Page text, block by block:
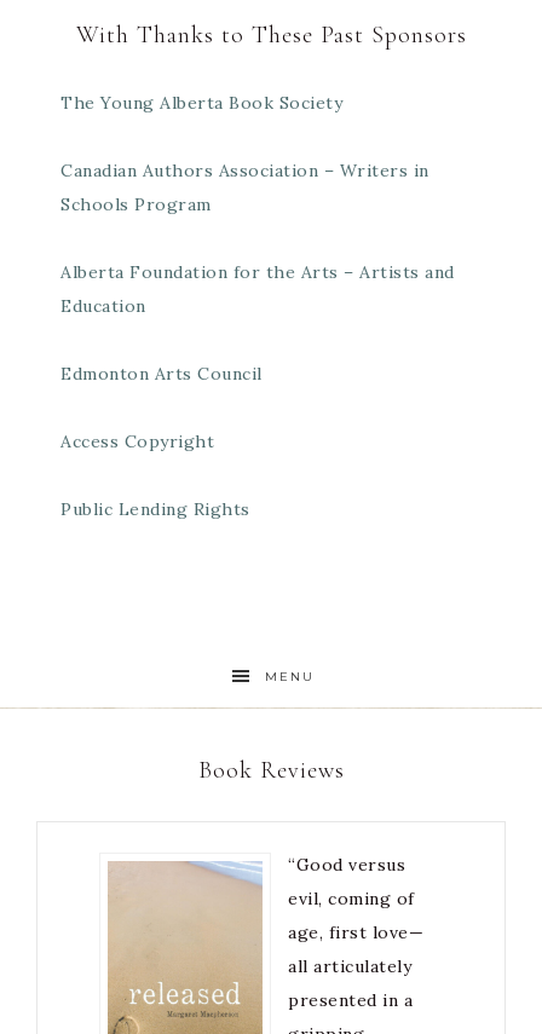
With Thanks to These Past Sponsors
The Young Alberta Book Society
Canadian Authors Association – Writers in
Schools Program
Alberta Foundation for the Arts – Artists and
Education
Edmonton Arts Council
Access Copyright
Public Lending Rights
MENU
Book Reviews
“Good versus
evil, coming of
age, first love—
all articulately
presented in a